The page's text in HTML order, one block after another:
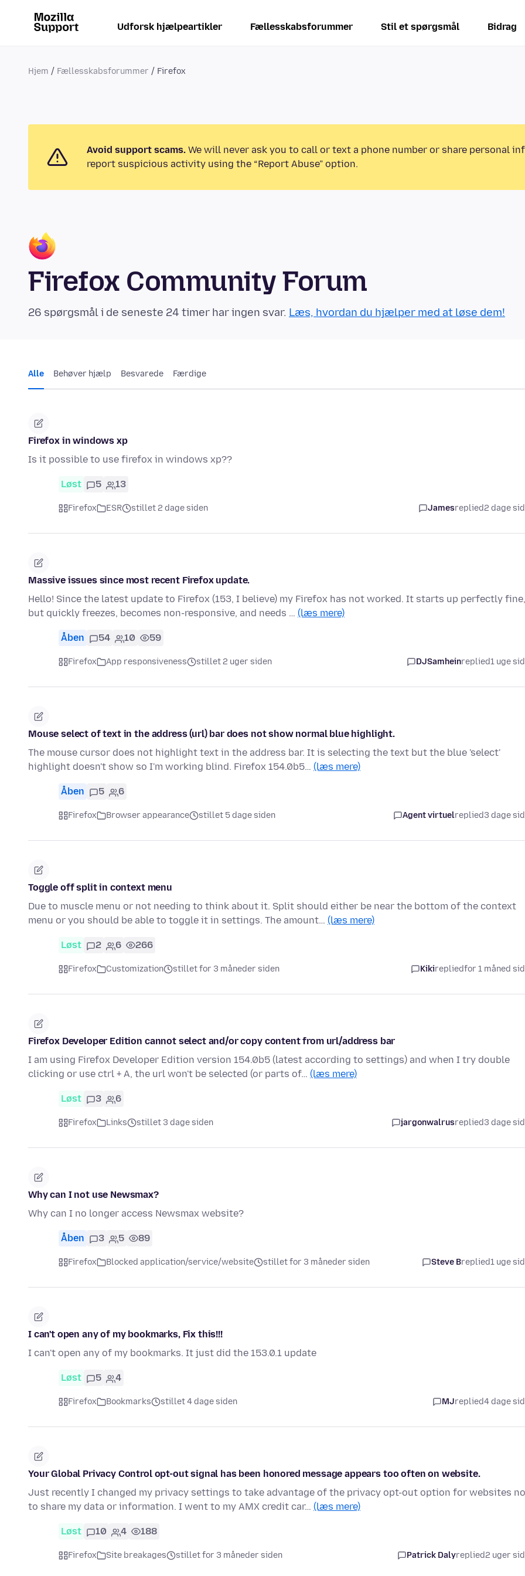
Udforsk hjælpeartikler Fællesskabsforummer Stil et spørgsmål Bidrag
Hjem Fællesskabsforummer Firefox
Avoid support scams. We will never ask you to call or text a phone number or share personal
report suspicious activity using the “Report Abuse” option.
Firefox Community Forum
26 spørgsmål i de seneste 24 timer har ingen svar. Læs, hvordan du hjælper med at løse dem!
Alle Behøver hjælp Besvarede Færdige
Firefox in windows xp
Is it possible to use firefox in windows xp??
Løst 5 13
Firefox ESR stillet 2 dage siden Jamesreplied2 dage
Massive issues since most recent Firefox update.
Hello! Since the latest update to Firefox (153, I believe) my Firefox has not worked. It starts up perfectly fine,
but quickly freezes, becomes non-responsive, and needs … (læs mere)
Åben 54 10 59
Firefox App responsiveness stillet 2 uger siden DJSamheinreplied1 uge
Mouse select of text in the address (url) bar does not show normal blue highlight.
The mouse cursor does not highlight text in the address bar. It is selecting the text but the blue 'select'
highlight doesn't show so I'm working blind. Firefox 154.0b5… (læs mere)
Åben 5 6
Firefox Browser appearance stillet 5 dage siden Agent virtuelreplied3 dage
Toggle off split in context menu
Due to muscle menu or not needing to think about it. Split should either be near the bottom of the context
menu or you should be able to toggle it in settings. The amount… (læs mere)
Løst 2 6 266
Firefox Customization stillet for 3 måneder siden Kikirepliedfor 1 måned
Firefox Developer Edition cannot select and/or copy content from url/address bar
I am using Firefox Developer Edition version 154.0b5 (latest according to settings) and when I try double
clicking or use ctrl + A, the url won't be selected (or parts of… (læs mere)
Løst 3 6
Firefox Links stillet 3 dage siden jargonwalrusreplied3 dage
Why can I not use Newsmax?
Why can I no longer access Newsmax website?
Åben 3 5 89
Firefox Blocked application/service/website stillet for 3 måneder siden Steve Breplied1 uge
I can't open any of my bookmarks, Fix this!!!
I can't open any of my bookmarks. It just did the 153.0.1 update
Løst 5 4
Firefox Bookmarks stillet 4 dage siden MJreplied4 dage
Your Global Privacy Control opt-out signal has been honored message appears too often on website.
Just recently I changed my privacy settings to take advantage of the privacy opt-out option for websites
to share my data or information. I went to my AMX credit car… (læs mere)
Løst 10 4 188
Firefox Site breakages stillet for 3 måneder siden Patrick Dalyreplied2 uger